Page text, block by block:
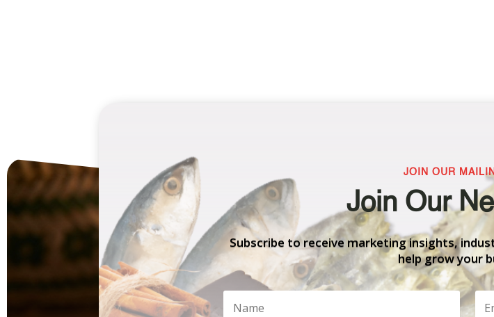
JOIN OUR
Join Our
Subscribe to receive marketing insights,
help grow your